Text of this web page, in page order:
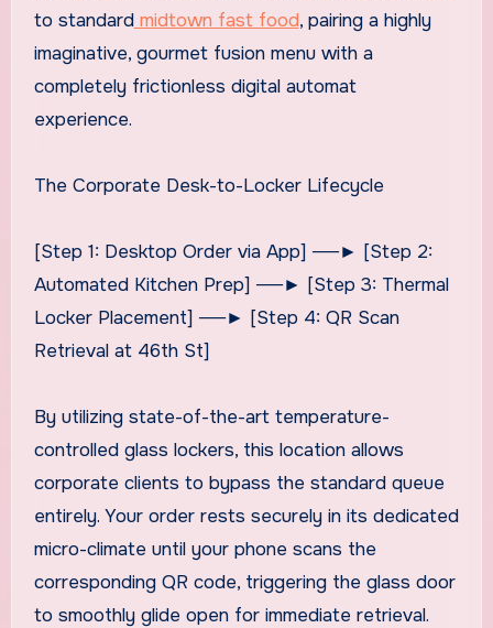
to standardmidtown fast food, pairing a highly
imaginative, gourmet fusion menu with a
completely frictionless digital automat
experience.
The Corporate Desk-to-Locker Lifecycle
[Step 1: Desktop Order via App] ──► [Step 2:
Automated Kitchen Prep] ──► [Step 3: Thermal
Locker Placement] ──► [Step 4: QR Scan
Retrieval at 46th St]
By utilizing state-of-the-art temperature-
controlled glass lockers, this location allows
corporate clients to bypass the standard queue
entirely. Your order rests securely in its dedicated
micro-climate until your phone scans the
corresponding QR code, triggering the glass door
to smoothly glide open for immediate retrieval.